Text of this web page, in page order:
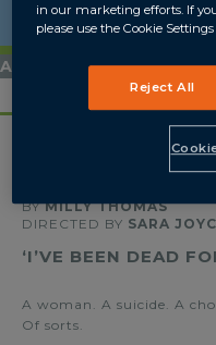
ARCHIVED
13 OCT 2018
BYMILLY THOMAS
DIRECTED BY SARA
‘I’VE BEEN DEAD
A woman. A suicide. A
Of sorts.
in our marketing efforts. If
please use the Cookie
Reject All